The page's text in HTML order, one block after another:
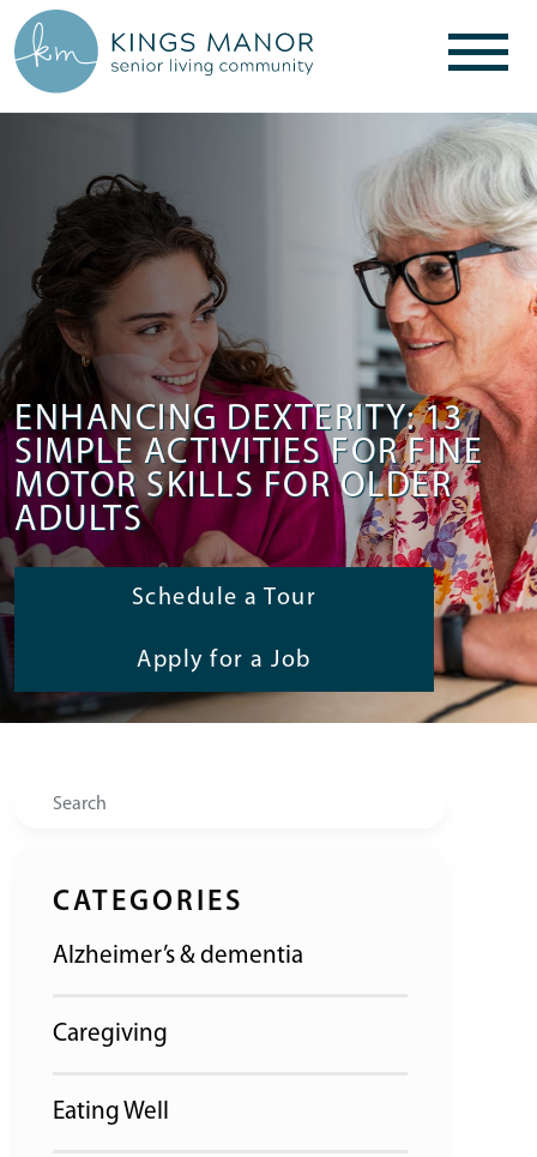
ENHANCING DEXTERITY: 13
SIMPLE ACTIVITIES FOR FINE
MOTOR SKILLS FOR OLDER
ADULTS
Schedule a Tour
Apply for a Job
Search
CATEGORIES
Alzheimer’s & dementia
Caregiving
Eating Well